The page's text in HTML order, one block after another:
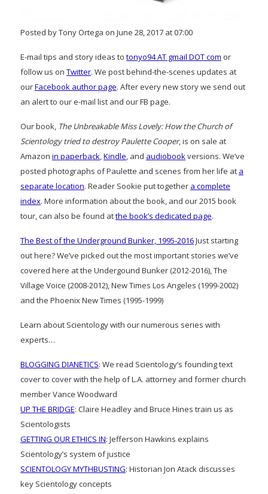
Posted by Tony Ortega on June 28, 2017 at 07:00
E-mail tips and story ideas to tonyo94 AT gmail DOT com or
follow us on Twitter. We post behind-the-scenes updates at
ourFacebook author page. After every new story we send out
an alert to our e-mail list and our FB page.
Our book, The Unbreakable Miss Lovely: How the Church of
Scientology tried to destroy Paulette Cooper, is on sale at
Amazon in paperback,Kindle, and audiobookversions. We’ve
posted photographs of Paulette and scenes from her life at a
separate location. Reader Sookie put together a complete
index. More information about the book, and our 2015 book
tour, can also be found atthe book’s dedicated page.
The Best of the Underground Bunker, 1995-2016Just starting
out here? We’ve picked out the most important stories we’ve
covered here at the Undergound Bunker (2012-2016), The
Village Voice (2008-2012), New Times Los Angeles (1999-2002)
and the Phoenix New Times (1995-1999)
Learn about Scientology with our numerous series with
experts…
BLOGGING DIANETICS: We read Scientology’s founding text
cover to cover with the help of L.A. attorney and former church
member Vance Woodward
UP THE BRIDGE: Claire Headley and Bruce Hines train us as
Scientologists
GETTING OUR ETHICS IN: Jefferson Hawkins explains
Scientology’s system of justice
SCIENTOLOGY MYTHBUSTING: Historian Jon Atack discusses
key Scientology concepts